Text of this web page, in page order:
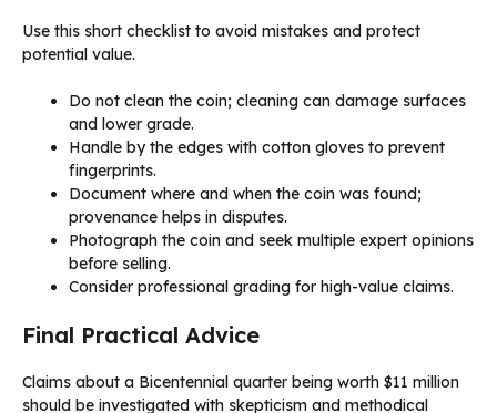
Use this short checklist to avoid mistakes and protect
potential value.
Do not clean the coin; cleaning can damage surfaces
and lower grade.
Handle by the edges with cotton gloves to prevent
fingerprints.
Document where and when the coin was found;
provenance helps in disputes.
Photograph the coin and seek multiple expert opinions
before selling.
Consider professional grading for high-value claims.
Final Practical Advice
Claims about a Bicentennial quarter being worth $11 million
should be investigated with skepticism and methodical